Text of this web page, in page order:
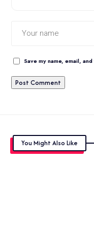
Save my name, email,
You Might Also Like